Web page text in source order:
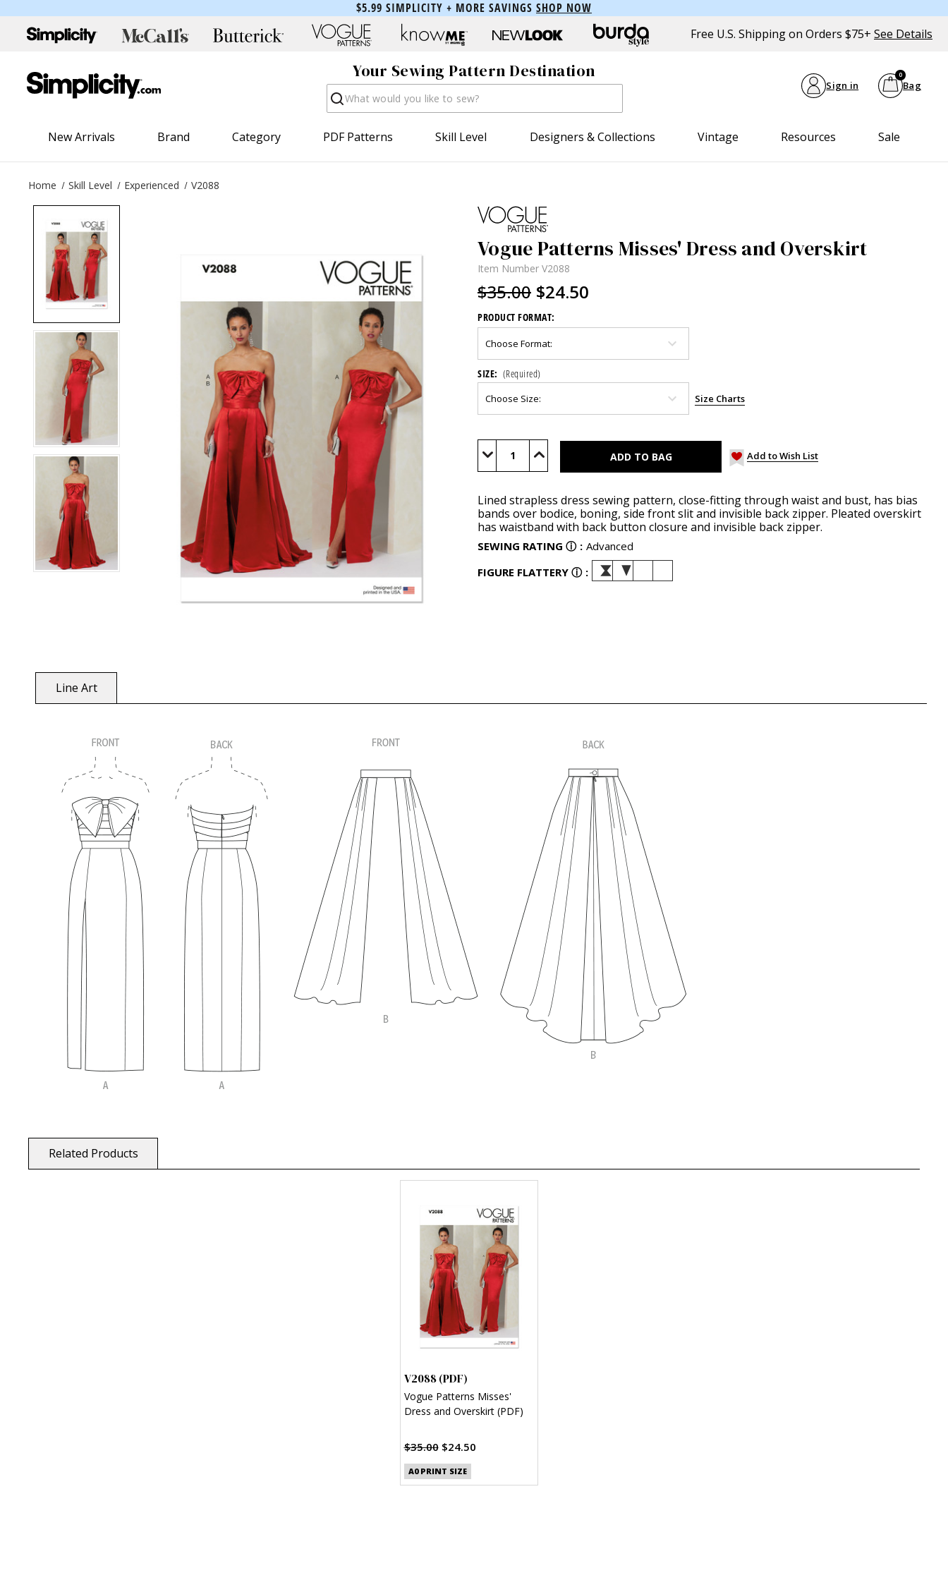
$5.99 SIMPLICITY + MORE SAVINGS SHOP NOW
Free U.S. Shipping on Orders $75+ See Details
Your Sewing Pattern Destination
Search Sign in Bag
0
New Arrivals Brand Category PDF Patterns Skill Level Designers & Collections Vintage Resources Sale
Home Skill Level Experienced V2088
Vogue Patterns Misses' Dress and Overskirt
Item Number V2088
$35.00 $24.50
PRODUCT FORMAT:
SIZE: (Required)
Size Charts
Stock:
Decrease Increase Add to Wish List
Lined strapless dress sewing pattern, close-fitting through waist and bust, has bias
bands over bodice, boning, side front slit and invisible back zipper. Pleated overskirt
has waistband with back button closure and invisible back zipper.
SEWING RATING ⓘ : Advanced
FIGURE FLATTERY ⓘ :
Line Art
Related Products
V2088 (PDF)
Vogue Patterns Misses'
Dress and Overskirt (PDF)
$35.00 $24.50
A0 PRINT SIZE